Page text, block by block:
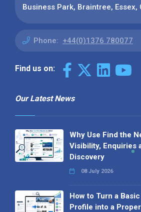
Business Park, Braintree, Essex,
Phone: +44(0)1376 780077
Find us on:
Our Latest News
Why Use Find the
Visibility, Enquiries
Discovery
08 July 2026
How to Turn a
Profile into a